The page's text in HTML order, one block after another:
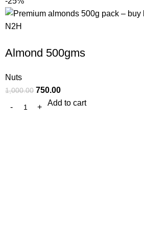
Almond 500gms
Nuts
1,000.00 750.00
Add to cart